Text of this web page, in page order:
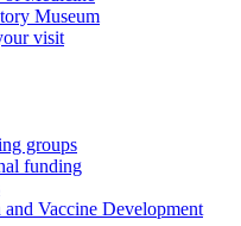
Museum
visit
groups
funding
Vaccine Development